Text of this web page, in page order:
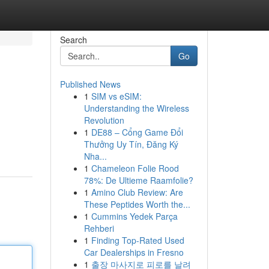
Search
Go
Published News
1 SIM vs eSIM:
Understanding the Wireless
Revolution
1 DE88 – Cổng Game Đổi
Thưởng Uy Tín, Đăng Ký
Nha...
1 Chameleon Folie Rood
78%: De Ultieme Raamfolie?
1 Amino Club Review: Are
These Peptides Worth the...
1 Cummins Yedek Parça
Rehberi
1 Finding Top-Rated Used
Car Dealerships in Fresno
1 출장 마사지로 피로를 날려